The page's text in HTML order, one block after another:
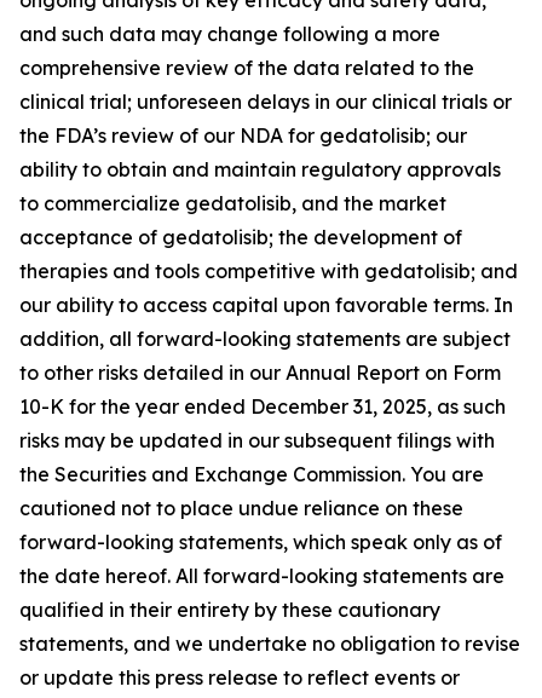
and such data may change following a more
comprehensive review of the data related to the
clinical trial; unforeseen delays in our clinical trials or
the FDA’s review of our NDA for gedatolisib; our
ability to obtain and maintain regulatory approvals
to commercialize gedatolisib, and the market
acceptance of gedatolisib; the development of
therapies and tools competitive with gedatolisib; and
our ability to access capital upon favorable terms. In
addition, all forward-looking statements are subject
to other risks detailed in our Annual Report on Form
10-K for the year ended December 31, 2025, as such
risks may be updated in our subsequent filings with
the Securities and Exchange Commission. You are
cautioned not to place undue reliance on these
forward-looking statements, which speak only as of
the date hereof. All forward-looking statements are
qualified in their entirety by these cautionary
statements, and we undertake no obligation to revise
or update this press release to reflect events or